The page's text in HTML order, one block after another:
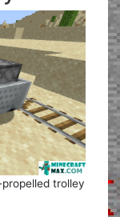
trolley